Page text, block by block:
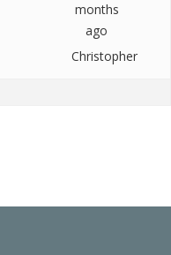
months
ago
Christopher